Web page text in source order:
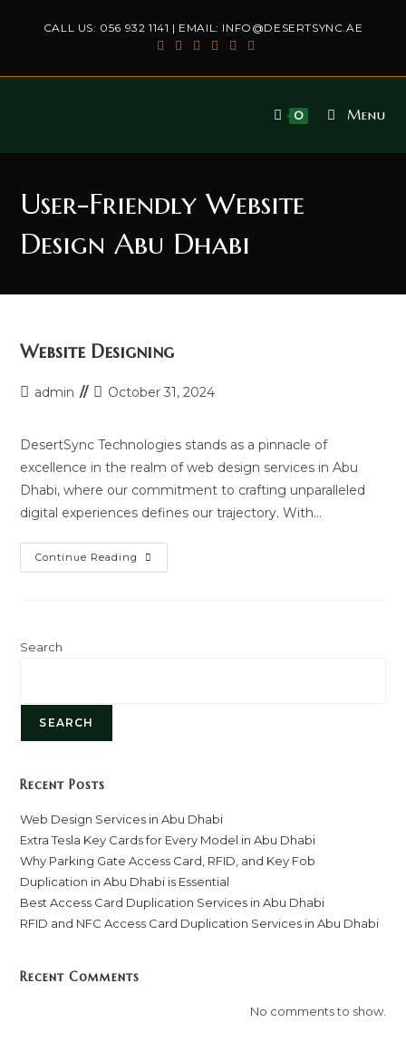
CALL US: 056 932 1141 | EMAIL: INFO@DESERTSYNC.AE
0 Menu
User-Friendly Website
Design Abu Dhabi
Website Designing
Postadmin
PostOctober 31, 2024
DesertSync Technologies stands as a pinnacle of
excellence in the realm of web design services in Abu
Dhabi, where our commitment to crafting unparalleled
digital experiences defines our trajectory. With…
Continue Reading Website
Designing
Search
SEARCH
Recent Posts
Web Design Services in Abu Dhabi
Extra Tesla Key Cards for Every Model in Abu Dhabi
Why Parking Gate Access Card, RFID, and Key Fob
Duplication in Abu Dhabi is Essential
Best Access Card Duplication Services in Abu Dhabi
RFID and NFC Access Card Duplication Services in Abu Dhabi
Recent Comments
No comments to show.